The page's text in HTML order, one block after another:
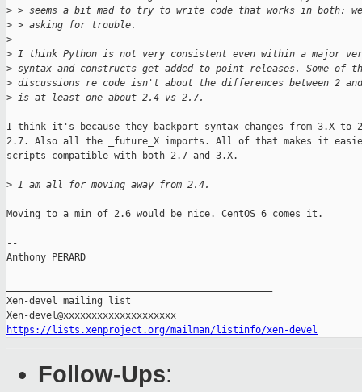
> > seems a bit mad to try to write code that works in both:
> > asking for trouble.
>
> I think Python is not very consistent even within a major
> syntax and constructs get added to point releases. Some of
> discussions re code isn't about the differences between 2
> is at least one about 2.4 vs 2.7.
I think it's because they backport syntax changes from 3.X to
2.7. Also all the _future_X imports. All of that makes it
scripts compatible with both 2.7 and 3.X.
> I am all for moving away from 2.4.
Moving to a min of 2.6 would be nice. CentOS 6 comes it.
--
Anthony PERARD
Xen-devel mailing list
https://lists.xenproject.org/mailman/listinfo/xen-devel
Follow-Ups: